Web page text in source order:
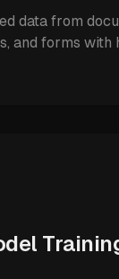
data from
and forms with